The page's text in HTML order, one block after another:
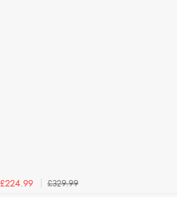
£224.99
£329.99